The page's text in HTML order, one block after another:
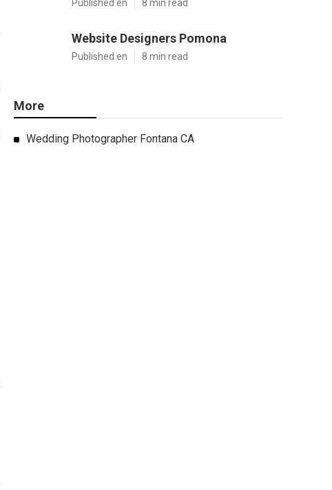
Published en 8 min read
Website Designers Pomona
Published en 8 min read
More
Wedding Photographer Fontana CA